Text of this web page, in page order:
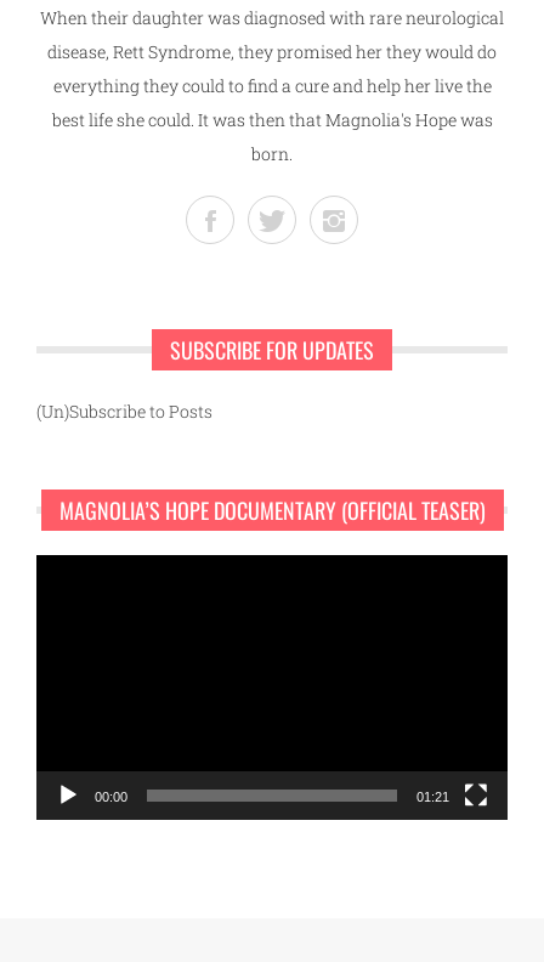
When their daughter was diagnosed with rare neurological
disease, Rett Syndrome, they promised her they would do
everything they could to find a cure and help her live the
best life she could. It was then that Magnolia's Hope was
born.
SUBSCRIBE FOR UPDATES
(Un)Subscribe to Posts
MAGNOLIA’S HOPE DOCUMENTARY (OFFICIAL TEASER)
00:00 01:21